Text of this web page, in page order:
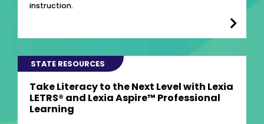
instruction.
STATE RESOURCES
Take Literacy to the Next Level with Lexia
LETRS® and Lexia Aspire™ Professional
Learning